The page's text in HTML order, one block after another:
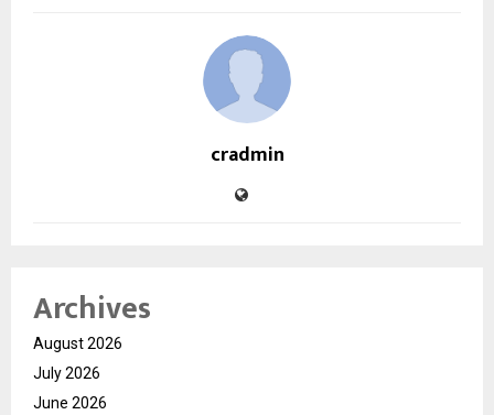
cradmin
Archives
August 2026
July 2026
June 2026